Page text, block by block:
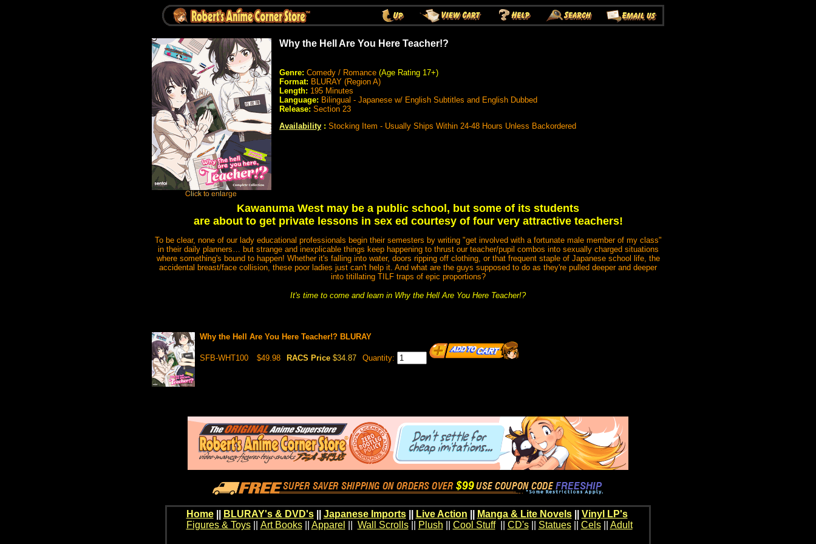
Why the Hell Are You Here Teacher!?
Genre: Comedy / Romance (Age Rating 17+)
Format: BLURAY (Region A)
Length: 195 Minutes
Language: Bilingual - Japanese w/ English Subtitles and English Dubbed
Release: Section 23
Availability : Stocking Item - Usually Ships Within 24-48 Hours Unless Backordered
Kawanuma West may be a public school, but some of its students
are about to get private lessons in sex ed courtesy of four very attractive teachers!
To be clear, none of our lady educational professionals begin their semesters by writing "get involved with a fortunate male member of my class"
in their daily planners… but strange and inexplicable things keep happening to thrust our teacher/pupil combos into sexually charged situations
where something's bound to happen! Whether it's falling into water, doors ripping off clothing, or that frequent staple of Japanese school life, the
accidental breast/face collision, these poor ladies just can't help it. And what are the guys supposed to do as they're pulled deeper and deeper
into titillating TILF traps of epic proportions?
It's time to come and learn in Why the Hell Are You Here Teacher!?
Why the Hell Are You Here Teacher!? BLURAY
SFB-WHT100 $49.98 RACS Price $34.87 Quantity:
Home BLURAY's & DVD's|| Japanese Imports|| Live Action Manga & Lite Novels|| Vinyl LP's
Figures & Toys|| Art Books|| Apparel Wall Scrolls|| Plush Cool Stuff|| CD's|| Statues|| Cels|| Adult